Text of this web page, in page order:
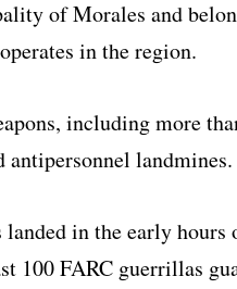
of Morales and
in the region.
including more
antipersonnel landmines.
in the early hours
100 FARC guerrillas